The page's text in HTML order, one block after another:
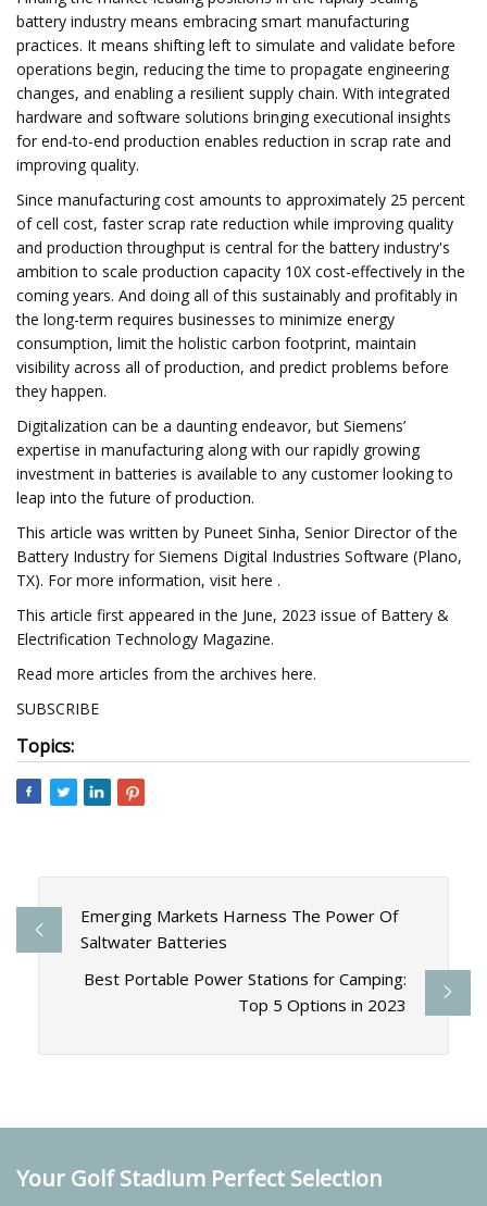
battery industry means embracing smart manufacturing
practices. It means shifting left to simulate and validate before
operations begin, reducing the time to propagate engineering
changes, and enabling a resilient supply chain. With integrated
hardware and software solutions bringing executional insights
for end-to-end production enables reduction in scrap rate and
improving quality.
Since manufacturing cost amounts to approximately 25 percent
of cell cost, faster scrap rate reduction while improving quality
and production throughput is central for the battery industry's
ambition to scale production capacity 10X cost-effectively in the
coming years. And doing all of this sustainably and profitably in
the long-term requires businesses to minimize energy
consumption, limit the holistic carbon footprint, maintain
visibility across all of production, and predict problems before
they happen.
Digitalization can be a daunting endeavor, but Siemens’
expertise in manufacturing along with our rapidly growing
investment in batteries is available to any customer looking to
leap into the future of production.
This article was written by Puneet Sinha, Senior Director of the
Battery Industry for Siemens Digital Industries Software (Plano,
TX). For more information, visit here .
This article first appeared in the June, 2023 issue of Battery &
Electrification Technology Magazine.
Read more articles from the archives here.
SUBSCRIBE
Topics:
Emerging Markets Harness The Power Of
Saltwater Batteries
Best Portable Power Stations for Camping:
Top 5 Options in 2023
Your Golf Stadium Perfect Selection